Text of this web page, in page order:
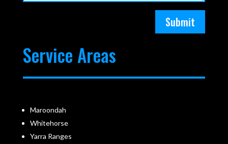
Submit
Service Areas
Maroondah
Whitehorse
Yarra Ranges